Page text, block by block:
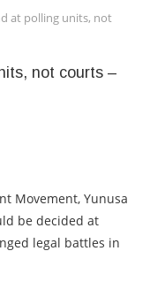
at polling units, not
not courts –
Movement, Yunusa
be decided at
legal battles in